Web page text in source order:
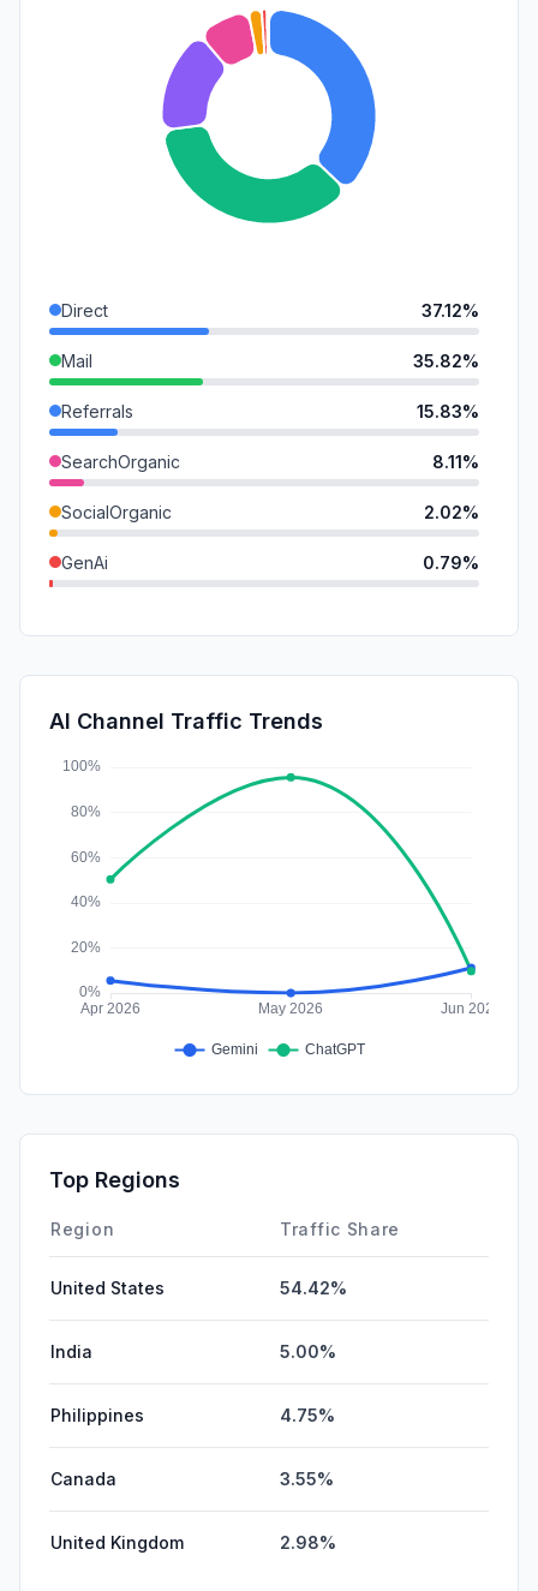
Direct 37.12%
Mail 35.82%
Referrals 15.83%
SearchOrganic 8.11%
SocialOrganic 2.02%
GenAi 0.79%
SocialPaid
SearchPaid
AI Channel Traffic Trends
Top Regions
Region Traffic Share
United States 54.42%
India 5.00%
Philippines 4.75%
Canada 3.55%
United Kingdom 2.98%